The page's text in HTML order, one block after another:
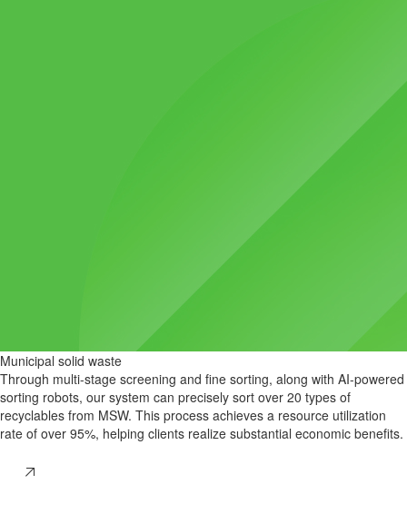
Municipal solid waste
Through multi-stage screening and fine sorting, along with AI-powered
sorting robots, our system can precisely sort over 20 types of
recyclables from MSW. This process achieves a resource utilization
rate of over 95%, helping clients realize substantial economic benefits.